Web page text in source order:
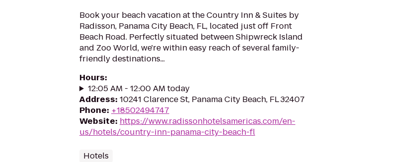
Book your beach vacation at the Country Inn & Suites by
Radisson, Panama City Beach, FL, located just off Front
Beach Road. Perfectly situated between Shipwreck Island
and Zoo World, we're within easy reach of several family-
friendly destinations...
Hours:
12:05 AM - 12:00 AM today
Address: 10241 Clarence St, Panama City Beach, FL 32407
Phone: +18502494747
Website: https://www.radissonhotelsamericas.com/en-
us/hotels/country-inn-panama-city-beach-fl
Hotels